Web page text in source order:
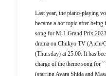
Last year, the piano-playing
became a hot topic after
song for M-1 Grand Prix
drama on Chukyo TV (Aichi/
(Thursday) at 25:00. It has
charge of the theme song for
(starring Ayara Shida and